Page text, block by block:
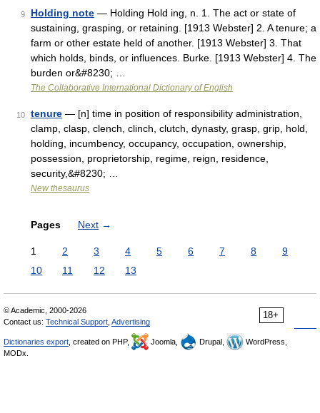
9 Holding note — Holding Hold ing, n. 1. The act or state of
sustaining, grasping, or retaining. [1913 Webster] 2. A tenure; a
farm or other estate held of another. [1913 Webster] 3. That
which holds, binds, or influences. Burke. [1913 Webster] 4. The
burden or&#8230; …
The Collaborative International Dictionary of English
10 tenure — [n] time in position of responsibility administration,
clamp, clasp, clench, clinch, clutch, dynasty, grasp, grip, hold,
holding, incumbency, occupancy, occupation, ownership,
possession, proprietorship, regime, reign, residence,
security,&#8230; …
New thesaurus
Pages Next →
1 2 3 4 5 6 7 8
9
10
11 12 13
18+
© Academic, 2000-2026
Contact us: Technical Support Advertising
Dictionaries export , created on PHP, Joomla, Drupal,
WordPress,
MODx.